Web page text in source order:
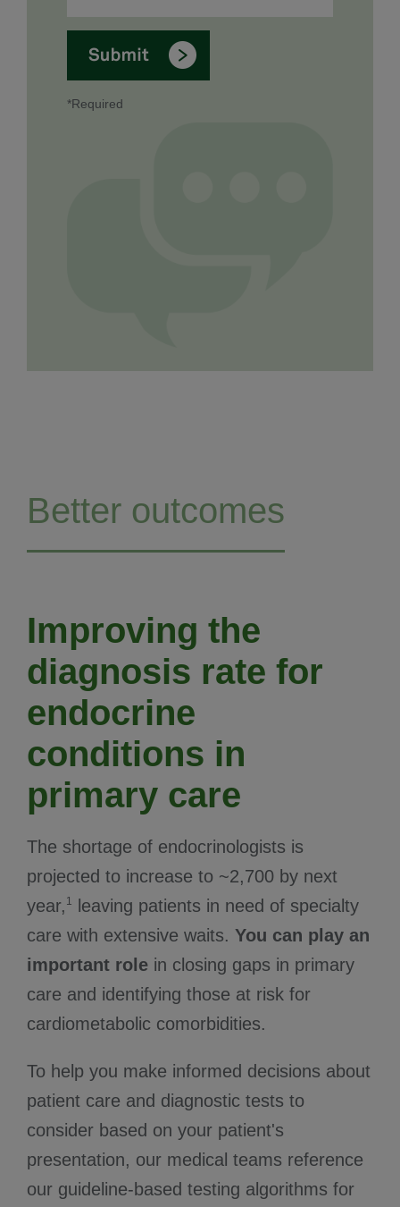
*Required
Better outcomes
Improving the
diagnosis rate for
endocrine
conditions in
primary care
The shortage of endocrinologists is
projected to increase to ~2,700 by next
year, 1
leaving patients in need of specialty
care with extensive waits. You can play an
important role in closing gaps in primary
care and identifying those at risk for
cardiometabolic comorbidities.
To help you make informed decisions about
patient care and diagnostic tests to
consider based on your patient's
presentation, our medical teams reference
our guideline-based testing algorithms for